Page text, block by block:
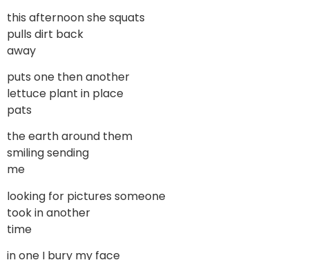
this afternoon she squats
pulls dirt back
away
puts one then another
lettuce plant in place
pats
the earth around them
smiling sending
me
looking for pictures someone
took in another
time
in one I bury my face